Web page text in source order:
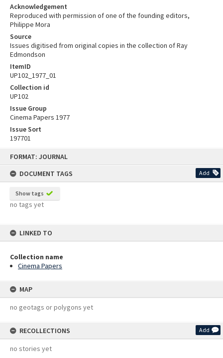
FORMAT: JOURNAL
DOCUMENT TAGS
Add
Show tags
no tags yet
LINKED TO
Collection name
Cinema Papers
MAP
no geotags or polygons yet
RECOLLECTIONS Add
no stories yet
Acknowledgement
Reproduced with permission of one of the founding editors,
Philippe Mora
Source
Issues digitised from original copies in the collection of Ray
Edmondson
ItemID
UP102_1977_01
Collection id
UP102
Issue Group
Cinema Papers 1977
Issue Sort
197701